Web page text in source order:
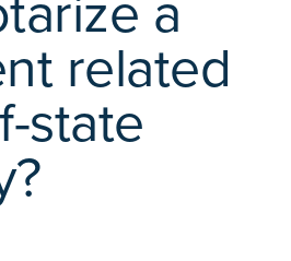
a
related
state